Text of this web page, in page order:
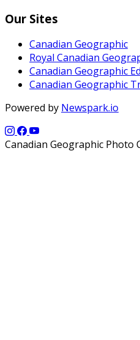
Our Sites
Canadian Geographic
Royal Canadian
Canadian Geographic
Canadian Geographic
Powered by Newspark.io
Canadian Geographic Photo